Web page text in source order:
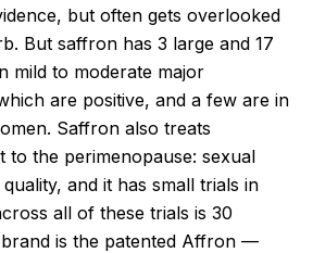
but often gets overlooked
But saffron has 3 large and 17
mild to moderate major
are positive, and a few are in
Saffron also treats
to the perimenopause: sexual
and it has small trials in
all of these trials is 30
is the patented Affron —